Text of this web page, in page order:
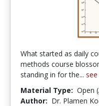
What started as daily
methods course
standing in for the...
Material Type: Open
Author: Dr. Plamen